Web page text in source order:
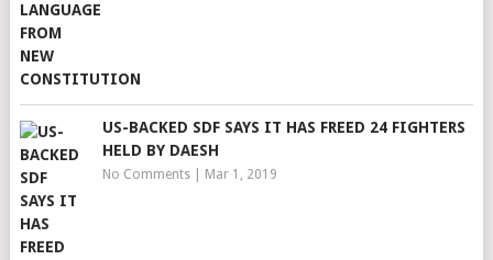
US-BACKED SDF SAYS IT HAS FREED 24 FIGHTERS
HELD BY DAESH
No Comments| Mar 1, 2019